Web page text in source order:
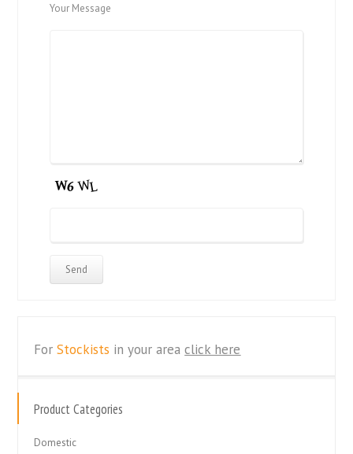
Your Message
ForStockists in your areaclick here
Product Categories
Domestic